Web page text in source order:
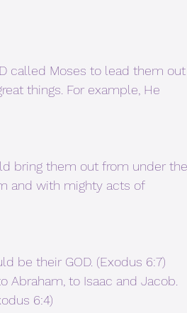
called Moses to lead them out
things. For example, He
and with mighty acts of
be their GOD. (Exodus 6:7)
Abraham, to Isaac and Jacob.
6:4)